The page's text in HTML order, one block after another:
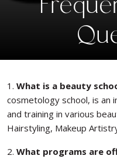
1. What is a beauty
cosmetology school, is an
and training in various
Hairstyling, Makeup
2. What programs are